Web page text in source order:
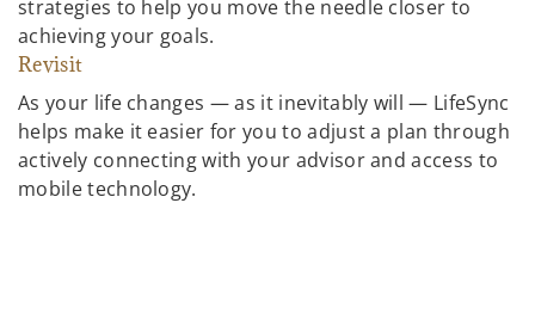
strategies to help you move the needle closer to
achieving your goals.
Revisit
As your life changes — as it inevitably will — LifeSync
helps make it easier for you to adjust a plan through
actively connecting with your advisor and access to
mobile technology.